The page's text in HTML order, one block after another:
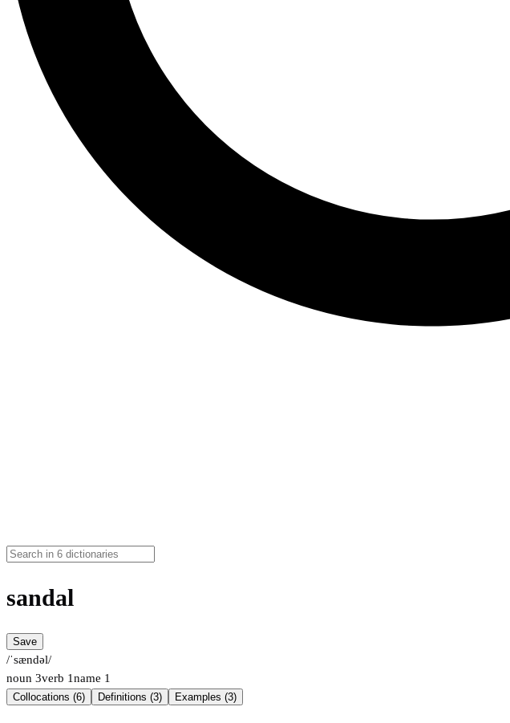
sandal
Save
/ˈsændəl/
noun 3verb 1name 1
Collocations (6) Definitions (3) Examples (3)